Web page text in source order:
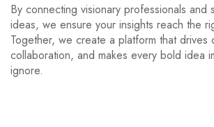
By connecting visionary professionals and
ideas, we ensure your insights reach the
Together, we create a platform that drives
collaboration, and makes every bold idea
ignore.